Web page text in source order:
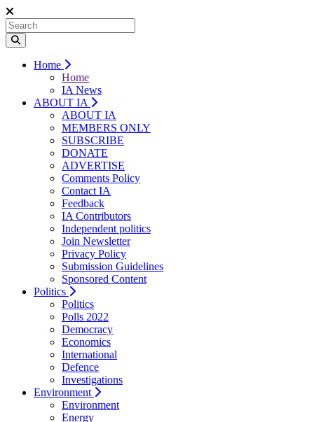
Home
Home
IA News
ABOUT IA
ABOUT IA
MEMBERS ONLY
SUBSCRIBE
DONATE
ADVERTISE
Comments Policy
Contact IA
Feedback
IA Contributors
Independent politics
Join Newsletter
Privacy Policy
Submission Guidelines
Sponsored Content
Politics
Politics
Polls 2022
Democracy
Economics
International
Defence
Investigations
Environment
Environment
Energy